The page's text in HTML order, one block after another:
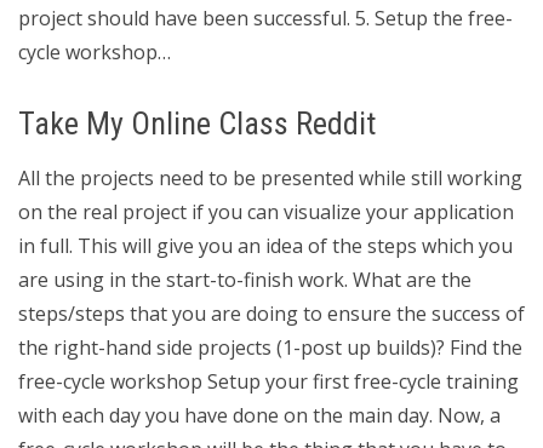
project should have been successful. 5. Setup the free-
cycle workshop…
Take My Online Class Reddit
All the projects need to be presented while still working
on the real project if you can visualize your application
in full. This will give you an idea of the steps which you
are using in the start-to-finish work. What are the
steps/steps that you are doing to ensure the success of
the right-hand side projects (1-post up builds)? Find the
free-cycle workshop Setup your first free-cycle training
with each day you have done on the main day. Now, a